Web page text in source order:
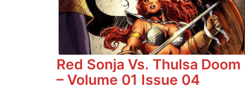
01
Red Sonja Vs. Thulsa Doom
– Volume 01 Issue 04